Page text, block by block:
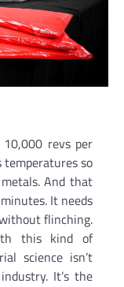
revs per
so
And that
It needs
flinching.
this kind of
science isn’t
It’s the